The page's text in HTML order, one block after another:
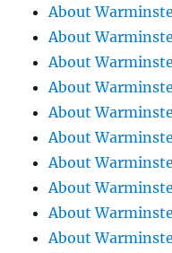
About
About
About
About
About
About
About
About
About
About